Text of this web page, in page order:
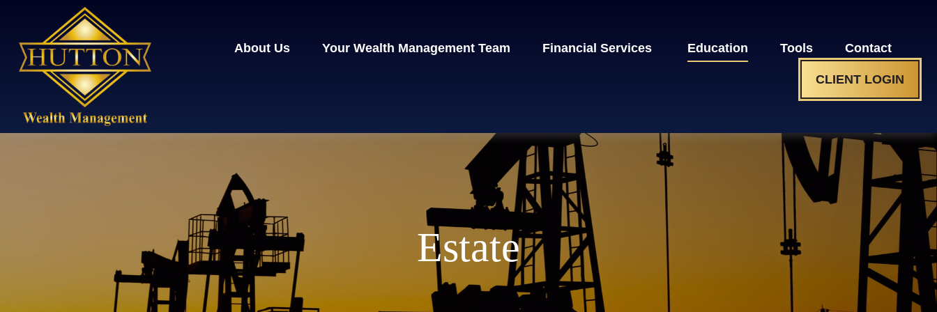
About Us Your Wealth Management Team Financial Services Education Tools Contact
CLIENT LOGIN
Estate